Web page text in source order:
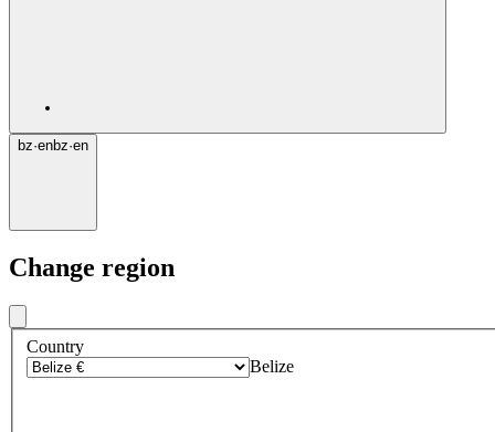
bz·enbz·en
Change region
Country
Belize